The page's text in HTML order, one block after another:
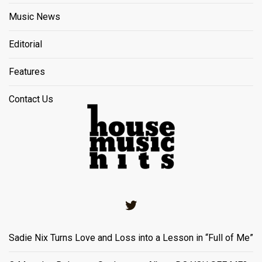
Music News
Editorial
Features
Contact Us
Sadie Nix Turns Love and Loss into a Lesson in “Full of Me”